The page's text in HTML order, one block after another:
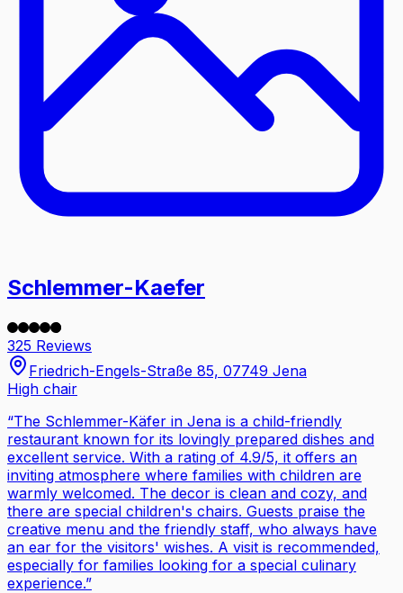
Schlemmer-Kaefer
325 Reviews
Friedrich-Engels-Straße 85, 07749 Jena
High chair
“The Schlemmer-Käfer in Jena is a child-friendly
restaurant known for its lovingly prepared dishes and
excellent service. With a rating of 4.9/5, it offers an
inviting atmosphere where families with children are
warmly welcomed. The decor is clean and cozy, and
there are special children's chairs. Guests praise the
creative menu and the friendly staff, who always have
an ear for the visitors' wishes. A visit is recommended,
especially for families looking for a special culinary
experience.”